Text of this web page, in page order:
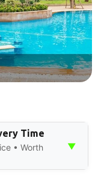
Time
• Worth
▼